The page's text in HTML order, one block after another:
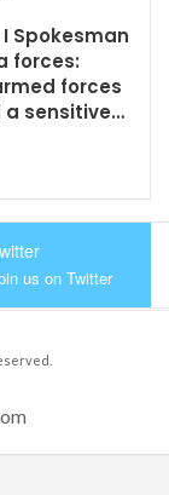
Spokesman
forces:
forces
sensitive…
us on Twitter